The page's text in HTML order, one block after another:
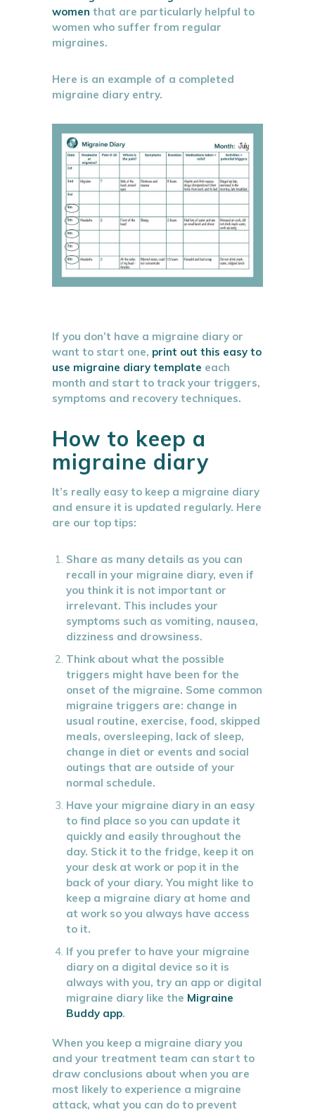
women that are particularly helpful to
women who suffer from regular
migraines.
Here is an example of a completed
migraine diary entry.
If you don’t have a migraine diary or
want to start one, print out this easy to
use migraine diary template each
month and start to track your triggers,
symptoms and recovery techniques.
How to keep a
migraine diary
It’s really easy to keep a migraine diary
and ensure it is updated regularly. Here
are our top tips:
Share as many details as you can
recall in your migraine diary, even if
you think it is not important or
irrelevant. This includes your
symptoms such as vomiting, nausea,
dizziness and drowsiness.
Think about what the possible
triggers might have been for the
onset of the migraine. Some common
migraine triggers are: change in
usual routine, exercise, food, skipped
meals, oversleeping, lack of sleep,
change in diet or events and social
outings that are outside of your
normal schedule.
Have your migraine diary in an easy
to find place so you can update it
quickly and easily throughout the
day. Stick it to the fridge, keep it on
your desk at work or pop it in the
back of your diary. You might like to
keep a migraine diary at home and
at work so you always have access
to it.
If you prefer to have your migraine
diary on a digital device so it is
always with you, try an app or digital
migraine diary like the Migraine
Buddy app.
When you keep a migraine diary you
and your treatment team can start to
draw conclusions about when you are
most likely to experience a migraine
attack, what you can do to prevent